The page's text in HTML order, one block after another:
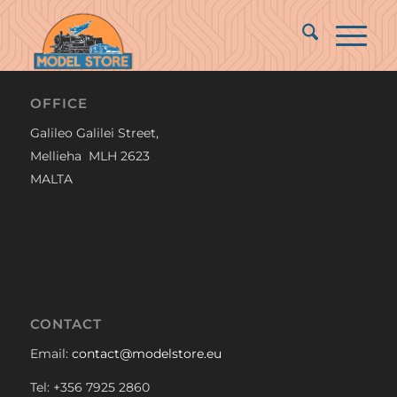
OFFICE
Galileo Galilei Street,
Mellieha MLH 2623
MALTA
CONTACT
Email: contact@modelstore.eu
Tel: +356 7925 2860